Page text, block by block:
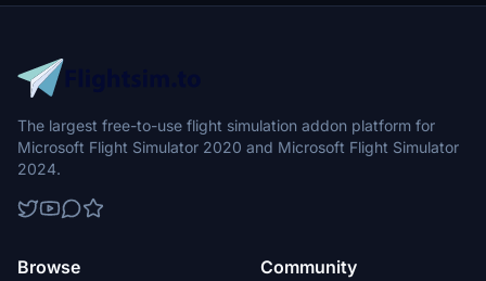
The largest free-to-use flight simulation addon platform for
Microsoft Flight Simulator 2020 and Microsoft Flight Simulator
2024.
Browse Community